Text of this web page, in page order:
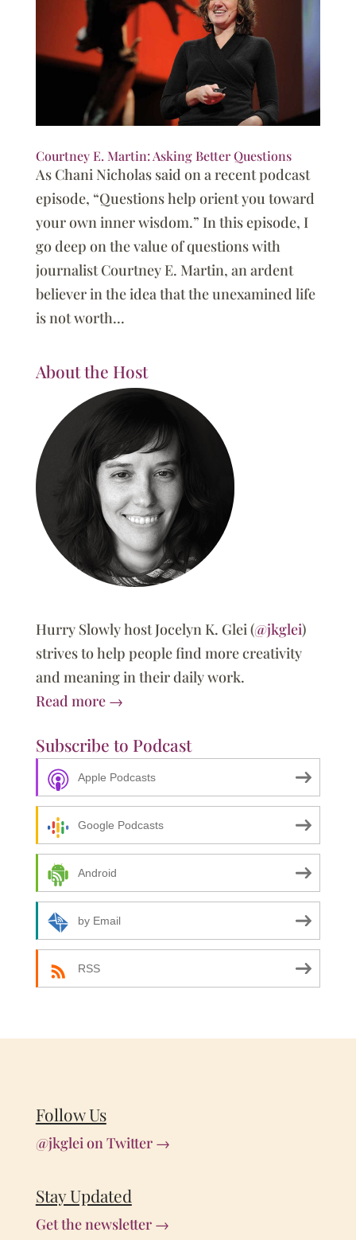
Courtney E. Martin: Asking Better Questions
As Chani Nicholas said on a recent podcast
episode, “Questions help orient you toward
your own inner wisdom.” In this episode, I
go deep on the value of questions with
journalist Courtney E. Martin, an ardent
believer in the idea that the unexamined life
is not worth...
About the Host
Hurry Slowly host Jocelyn K. Glei (@jkglei)
strives to help people find more creativity
and meaning in their daily work.
Read more →
Subscribe to Podcast
Apple Podcasts
Google Podcasts
Android
by Email
RSS
Follow Us
@jkglei on Twitter →
Stay Updated
Get the newsletter →